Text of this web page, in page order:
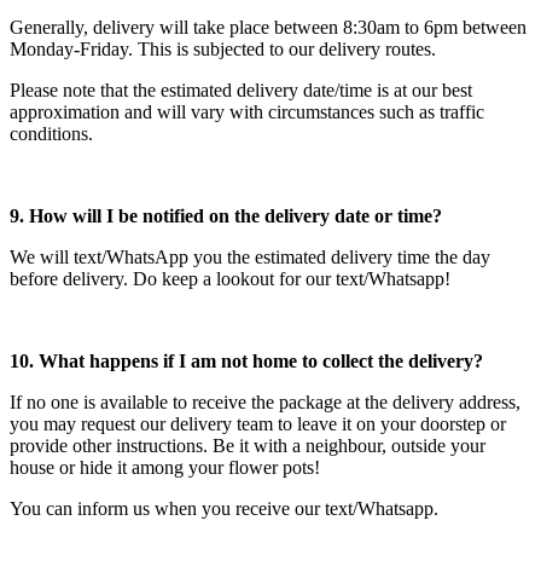
Generally, delivery will take place between 8:30am to 6pm between
Monday-Friday. This is subjected to our delivery routes.
Please note that the estimated delivery date/time is at our best
approximation and will vary with circumstances such as traffic
conditions.
9. How will I be notified on the delivery date or time?
We will text/WhatsApp you the estimated delivery time the day
before delivery. Do keep a lookout for our text/Whatsapp!
10. What happens if I am not home to collect the delivery?
If no one is available to receive the package at the delivery address,
you may request our delivery team to leave it on your doorstep or
provide other instructions. Be it with a neighbour, outside your
house or hide it among your flower pots!
You can inform us when you receive our text/Whatsapp.